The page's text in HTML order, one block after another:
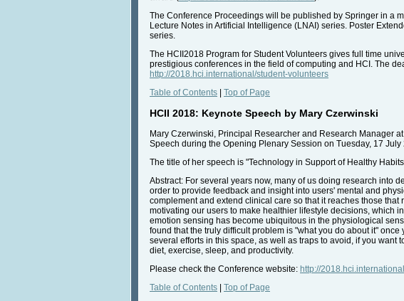
The Conference Proceedings will be published by Springer in a
Lecture Notes in Artificial Intelligence (LNAI) series. Poster
series.
The HCII2018 Program for Student Volunteers gives full time
prestigious conferences in the field of computing and HCI. The
http://2018.hci.international/student-volunteers
Table of Contents | Top of Page
HCII 2018: Keynote Speech by Mary Czerwinski
Mary Czerwinski, Principal Researcher and Research Manager
Speech during the Opening Plenary Session on Tuesday, 17 July
The title of her speech is "Technology in Support of Healthy
Abstract: For several years now, many of us doing research into
order to provide feedback and insight into users' mental and
complement and extend clinical care so that it reaches those
motivating our users to make healthier lifestyle decisions, which
emotion sensing has become ubiquitous in the physiological
found that the truly difficult problem is "what you do about it"
several efforts in this space, as well as traps to avoid, if you
diet, exercise, sleep, and productivity.
Please check the Conference website: http://
Table of Contents | Top of Page